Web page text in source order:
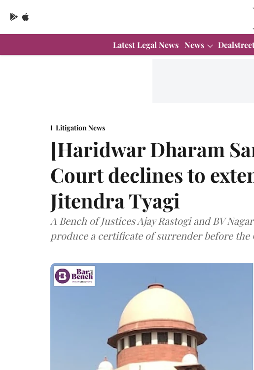
Latest Legal News News
Litigation News
[Haridwar Dharam
Court declines to
Jitendra Tyagi
A Bench of Justices Ajay Rastogi and BV
produce a certificate of surrender before the